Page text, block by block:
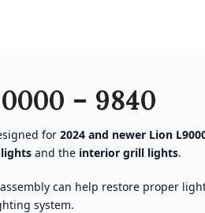
– 9840
for 2024 and newer Lion
and the interior grill lights.
can help restore proper
system.